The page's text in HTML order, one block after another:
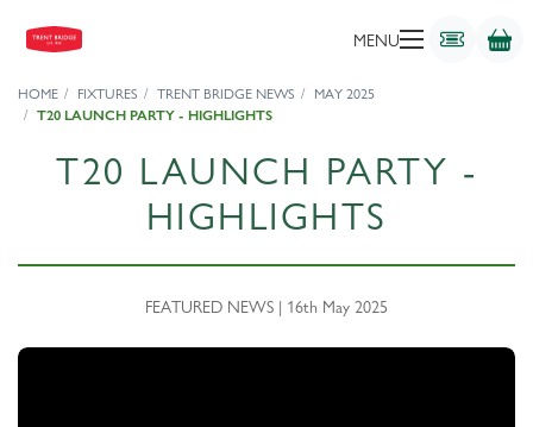
MENU
HOME FIXTURES TRENT BRIDGE NEWS
MAY 2025
T20 LAUNCH PARTY - HIGHLIGHTS
T20 LAUNCH PARTY -
HIGHLIGHTS
FEATURED NEWS | 16th May 2025